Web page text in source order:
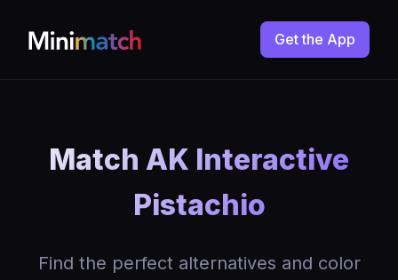
Get the App
Match AK Interactive
Pistachio
Find the perfect alternatives and color